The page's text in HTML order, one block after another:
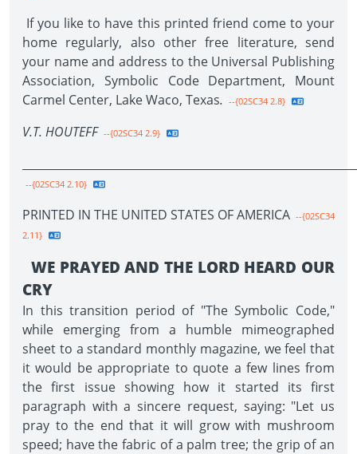
If you like to have this printed friend come to your
home regularly, also other free literature, send
your name and address to the Universal Publishing
Association, Symbolic Code Department, Mount
Carmel Center, Lake Waco, Texas. --{02SC34 2.8}
V.T. HOUTEFF --{02SC34 2.9}
--{02SC34 2.10}
PRINTED IN THE UNITED STATES OF AMERICA --{02SC34
2.11}
WE PRAYED AND THE LORD HEARD OUR
CRY
In this transition period of "The Symbolic Code,"
while emerging from a humble mimeographed
sheet to a standard monthly magazine, we feel that
it would be appropriate to quote a few lines from
the first issue showing how it started its first
paragraph with a sincere request, saying: "Let us
pray to the end that it will grow with mushroom
speed; have the fabric of a palm tree; the grip of an